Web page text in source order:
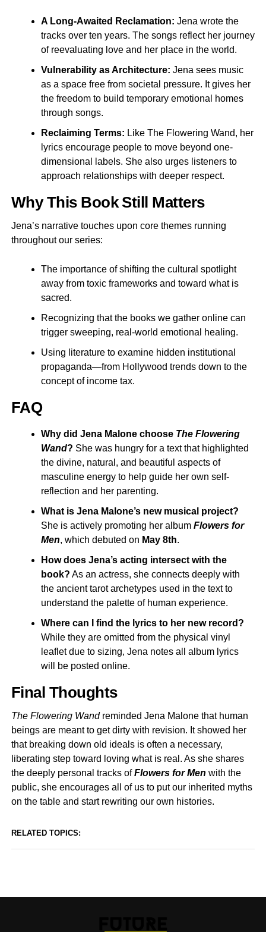
A Long-Awaited Reclamation: Jena wrote the
tracks over ten years. The songs reflect her journey
of reevaluating love and her place in the world.
Vulnerability as Architecture: Jena sees music
as a space free from societal pressure. It gives her
the freedom to build temporary emotional homes
through songs.
Reclaiming Terms: Like The Flowering Wand, her
lyrics encourage people to move beyond one-
dimensional labels. She also urges listeners to
approach relationships with deeper respect.
Why This Book Still Matters
Jena’s narrative touches upon core themes running
throughout our series:
The importance of shifting the cultural spotlight
away from toxic frameworks and toward what is
sacred.
Recognizing that the books we gather online can
trigger sweeping, real-world emotional healing.
Using literature to examine hidden institutional
propaganda—from Hollywood trends down to the
concept of income tax.
FAQ
Why did Jena Malone choose The Flowering
Wand? She was hungry for a text that highlighted
the divine, natural, and beautiful aspects of
masculine energy to help guide her own self-
reflection and her parenting.
What is Jena Malone’s new musical project?
She is actively promoting her album Flowers for
Men, which debuted on May 8th.
How does Jena’s acting intersect with the
book? As an actress, she connects deeply with
the ancient tarot archetypes used in the text to
understand the palette of human experience.
Where can I find the lyrics to her new record?
While they are omitted from the physical vinyl
leaflet due to sizing, Jena notes all album lyrics
will be posted online.
Final Thoughts
The Flowering Wandreminded Jena Malone that human
beings are meant to get dirty with revision. It showed her
that breaking down old ideals is often a necessary,
liberating step toward loving what is real. As she shares
the deeply personal tracks ofFlowers for Men with the
public, she encourages all of us to put our inherited myths
on the table and start rewriting our own histories.
RELATED TOPICS: